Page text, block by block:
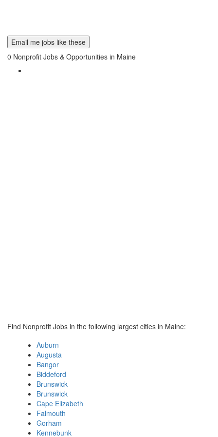
Email me jobs like these
0 Nonprofit Jobs & Opportunities in Maine
Find Nonprofit Jobs in the following largest cities in Maine:
Auburn
Augusta
Bangor
Biddeford
Brunswick
Brunswick
Cape Elizabeth
Falmouth
Gorham
Kennebunk